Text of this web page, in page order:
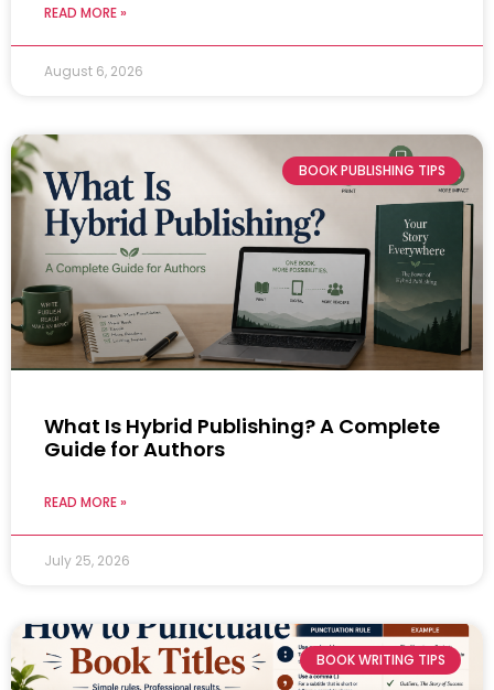
READ MORE »
August 6, 2026
BOOK PUBLISHING TIPS
What Is Hybrid Publishing? A Complete
Guide for Authors
READ MORE »
July 25, 2026
BOOK WRITING TIPS